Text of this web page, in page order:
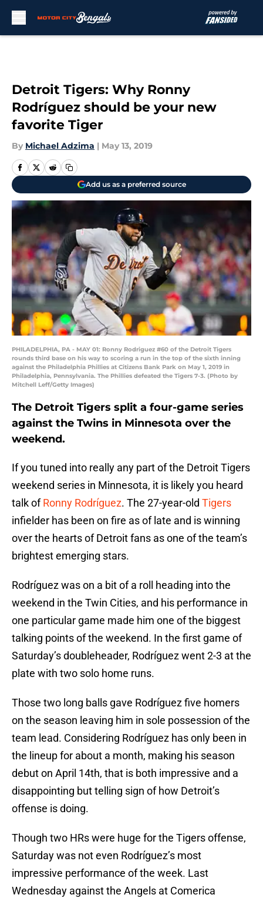
Detroit Tigers: Why Ronny
Rodríguez should be your new
favorite Tiger
By Michael Adzima | May 13, 2019
Add us as a preferred source
PHILADELPHIA, PA - MAY 01: Ronny Rodriguez #60 of the Detroit Tigers
rounds third base on his way to scoring a run in the top of the sixth inning
against the Philadelphia Phillies at Citizens Bank Park on May 1, 2019 in
Philadelphia, Pennsylvania. The Phillies defeated the Tigers 7-3. (Photo by
Mitchell Leff/Getty Images)
The Detroit Tigers split a four-game series
against the Twins in Minnesota over the
weekend.
If you tuned into really any part of the Detroit Tigers
weekend series in Minnesota, it is likely you heard
talk ofRonny Rodríguez. The 27-year-old Tigers
infielder has been on fire as of late and is winning
over the hearts of Detroit fans as one of the team’s
brightest emerging stars.
Rodríguez was on a bit of a roll heading into the
weekend in the Twin Cities, and his performance in
one particular game made him one of the biggest
talking points of the weekend. In the first game of
Saturday’s doubleheader, Rodríguez went 2-3 at the
plate with two solo home runs.
Those two long balls gave Rodríguez five homers
on the season leaving him in sole possession of the
team lead. Considering Rodríguez has only been in
the lineup for about a month, making his season
debut on April 14th, that is both impressive and a
disappointing but telling sign of how Detroit’s
offense is doing.
Though two HRs were huge for the Tigers offense,
Saturday was not even Rodríguez’s most
impressive performance of the week. Last
Wednesday against the Angels at Comerica